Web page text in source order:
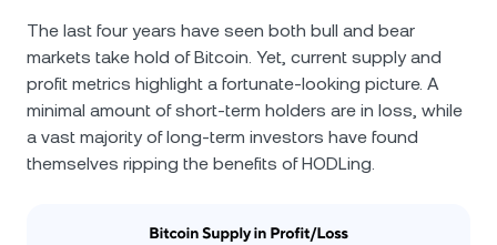
The last four years have seen both bull and bear
markets take hold of Bitcoin. Yet, current supply and
profit metrics highlight a fortunate-looking picture. A
minimal amount of short-term holders are in loss, while
a vast majority of long-term investors have found
themselves ripping the benefits of HODLing.